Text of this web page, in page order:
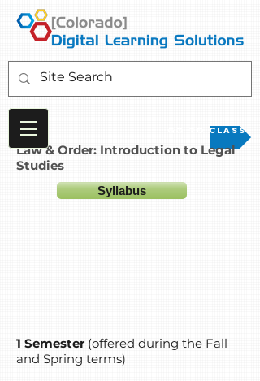
Go to Class
Law & Order: Introduction to Legal
Studies
Syllabus
1 Semester (offered during the Fall
and Spring terms)